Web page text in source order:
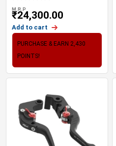
M.R.P
₹24,300.00
Add to cart
PURCHASE & EARN 2,430
POINTS!